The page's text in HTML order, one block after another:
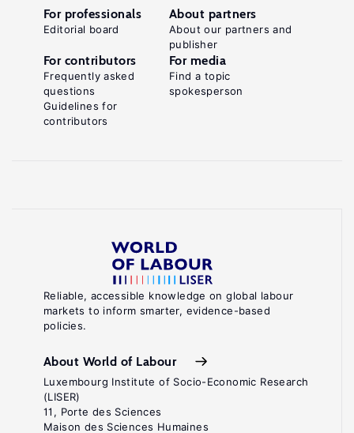
Reliable, accessible knowledge on global labour
markets to inform smarter, evidence-based
policies.
About World of Labour
Luxembourg Institute of Socio-Economic Research
(LISER)
11, Porte des Sciences
Maison des Sciences Humaines
For professionals
Editorial board
About partners
About our partners and
publisher
For contributors
Frequently asked
questions
Guidelines for
contributors
For media
Find a topic
spokesperson